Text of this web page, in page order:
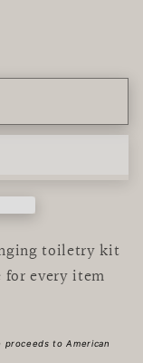
toiletry kit
every item
to American